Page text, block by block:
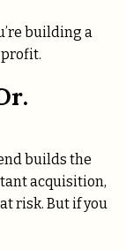
building a
builds the
acquisition,
risk. But if you